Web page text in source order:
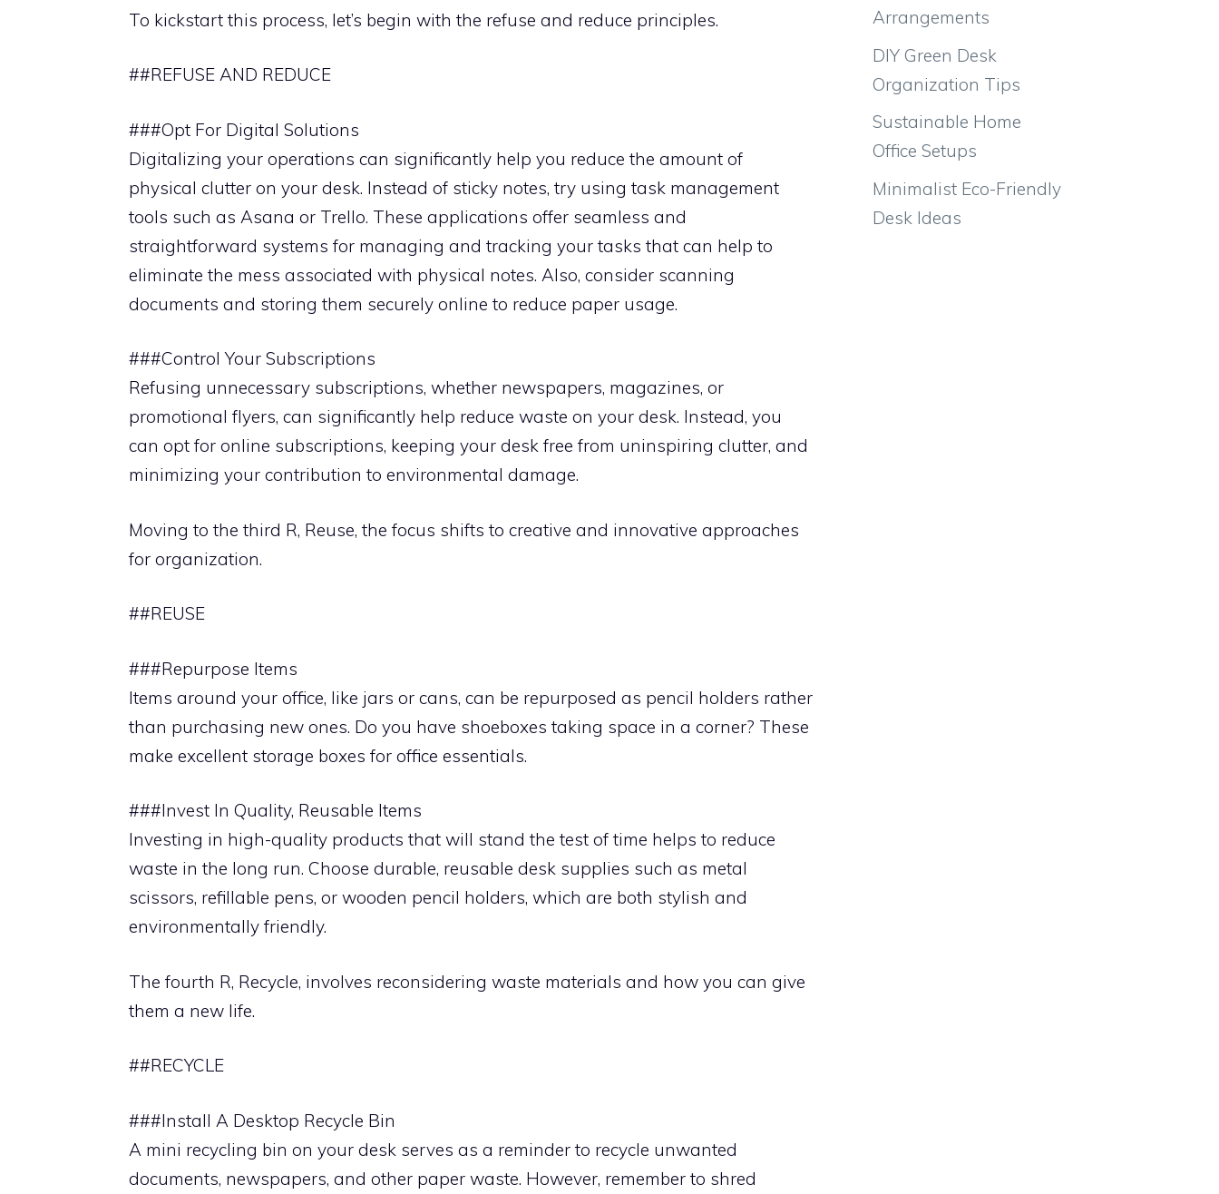
To kickstart this process, let’s begin with the refuse and reduce principles.
##REFUSE AND REDUCE
###Opt For Digital Solutions
Digitalizing your operations can significantly help you reduce the amount of
physical clutter on your desk. Instead of sticky notes, try using task management
tools such as Asana or Trello. These applications offer seamless and
straightforward systems for managing and tracking your tasks that can help to
eliminate the mess associated with physical notes. Also, consider scanning
documents and storing them securely online to reduce paper usage.
###Control Your Subscriptions
Refusing unnecessary subscriptions, whether newspapers, magazines, or
promotional flyers, can significantly help reduce waste on your desk. Instead, you
can opt for online subscriptions, keeping your desk free from uninspiring clutter, and
minimizing your contribution to environmental damage.
Moving to the third R, Reuse, the focus shifts to creative and innovative approaches
for organization.
##REUSE
###Repurpose Items
Items around your office, like jars or cans, can be repurposed as pencil holders rather
than purchasing new ones. Do you have shoeboxes taking space in a corner? These
make excellent storage boxes for office essentials.
###Invest In Quality, Reusable Items
Investing in high-quality products that will stand the test of time helps to reduce
waste in the long run. Choose durable, reusable desk supplies such as metal
scissors, refillable pens, or wooden pencil holders, which are both stylish and
environmentally friendly.
The fourth R, Recycle, involves reconsidering waste materials and how you can give
them a new life.
##RECYCLE
###Install A Desktop Recycle Bin
A mini recycling bin on your desk serves as a reminder to recycle unwanted
documents, newspapers, and other paper waste. However, remember to shred
Arrangements
DIY Green Desk
Organization Tips
Sustainable Home
Office Setups
Minimalist Eco-Friendly
Desk Ideas